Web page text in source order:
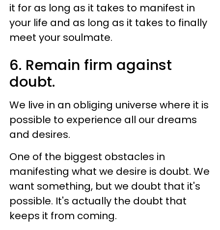
it for as long as it takes to manifest in
your life and as long as it takes to finally
meet your soulmate.
6. Remain firm against
doubt.
We live in an obliging universe where it is
possible to experience all our dreams
and desires.
One of the biggest obstacles in
manifesting what we desire is doubt. We
want something, but we doubt that it's
possible. It's actually the doubt that
keeps it from coming.